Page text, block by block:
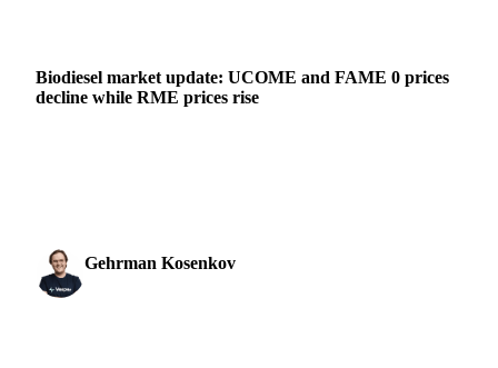
Biodiesel market update: UCOME and FAME 0 prices
decline while RME prices rise
Gehrman Kosenkov